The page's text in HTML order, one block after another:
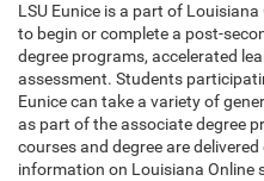
LSU Eunice is a part of
to begin or complete a post-
degree programs, accelerated
assessment. Students
Eunice can take a variety of
as part of the associate degree
courses and degree are
information on Louisiana Online